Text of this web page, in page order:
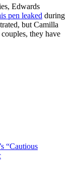
Edwards
pen leaked during
but Camilla
they have
“Cautious